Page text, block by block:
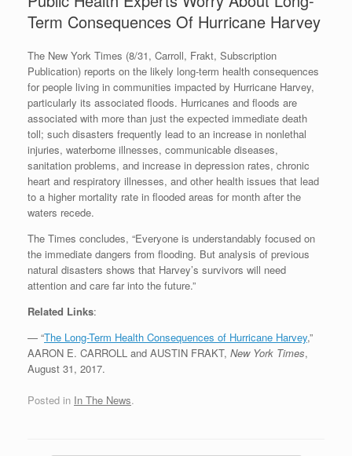
Term Consequences Of Hurricane Harvey
The New York Times (8/31, Carroll, Frakt, Subscription
Publication) reports on the likely long-term health consequences
for people living in communities impacted by Hurricane Harvey,
particularly its associated floods. Hurricanes and floods are
associated with more than just the expected immediate death
toll; such disasters frequently lead to an increase in nonlethal
injuries, waterborne illnesses, communicable diseases,
sanitation problems, and increase in depression rates, chronic
heart and respiratory illnesses, and other health issues that lead
to a higher mortality rate in flooded areas for month after the
waters recede.
The Times concludes, “Everyone is understandably focused on
the immediate dangers from flooding. But analysis of previous
natural disasters shows that Harvey’s survivors will need
attention and care far into the future.”
Related Links:
— “The Long-Term Health Consequences of Hurricane Harvey,”
AARON E. CARROLL and AUSTIN FRAKT, New York Times,
August 31, 2017.
Posted in In The News.